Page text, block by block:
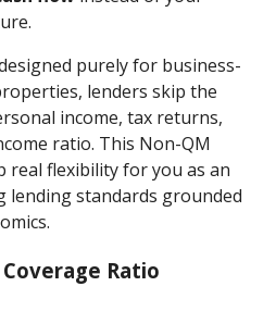
purely for business-
lenders skip the
income, tax returns,
ratio. This Non-QM
real flexibility for you as an
lending standards grounded
Ratio